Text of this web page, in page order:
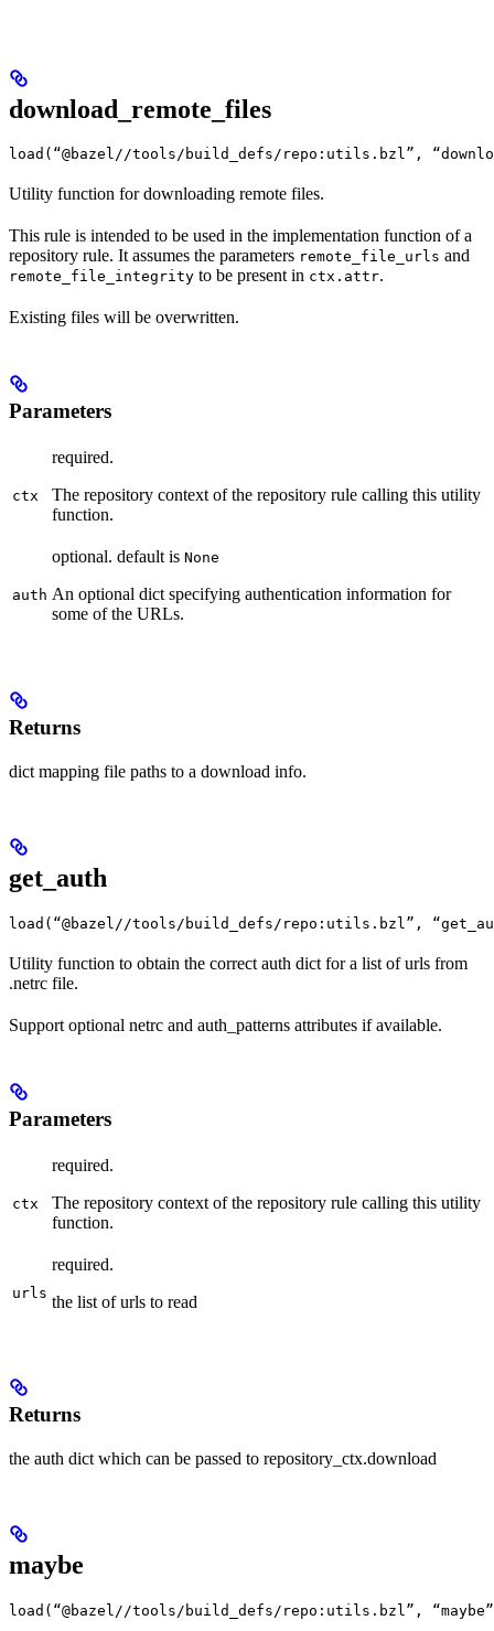
download_remote_files
load(“@bazel//tools/build_defs/repo:utils.bzl”,
Utility function for downloading remote files.
This rule is intended to be used in the implementation function of a
repository rule. It assumes the parameters remote_file_urls and
remote_file_integrity to be present in ctx.attr.
Existing files will be overwritten.
Parameters
ctx
required.
The repository context of the repository rule calling this utility
function.
auth
optional. default is None
An optional dict specifying authentication information for
some of the URLs.
Returns
dict mapping file paths to a download info.
get_auth
load(“@bazel//tools/build_defs/repo:utils.bzl”,
Utility function to obtain the correct auth dict for a list of urls from
.netrc file.
Support optional netrc and auth_patterns attributes if available.
Parameters
ctx
required.
The repository context of the repository rule calling this utility
function.
urls
required.
the list of urls to read
Returns
the auth dict which can be passed to repository_ctx.download
maybe
load(“@bazel//tools/build_defs/repo:utils.bzl”,